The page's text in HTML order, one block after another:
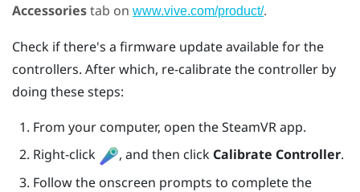
Accessoriestab on www.vive.com/product/.
Check if there's a firmware update available for the
controllers. After which, re-calibrate the controller by
doing these steps:
From your computer, open theSteamVRapp.
Right-click
, and then click Calibrate Controller.
Follow the onscreen prompts to complete the